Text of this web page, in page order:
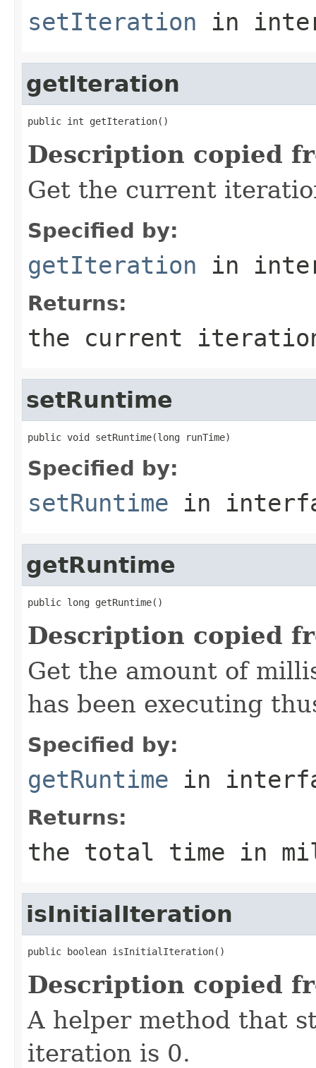
setIteration in
getIteration
public int getIteration()
Description copied
Get the current
Specified by:
getIteration in
Returns:
the current
setRuntime
public void setRuntime(long runTime)
Specified by:
setRuntime in
getRuntime
public long getRuntime()
Description copied
Get the amount of
has been executing
Specified by:
getRuntime in
Returns:
the total time in
isInitialIteration
public boolean isInitialIteration()
Description copied
A helper method that
iteration is 0.